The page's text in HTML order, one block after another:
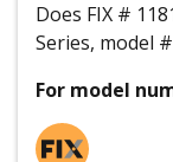
Does FIX #
Series, model
For model